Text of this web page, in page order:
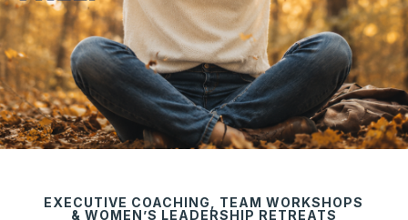
EXECUTIVE COACHING, TEAM WORKSHOPS
& WOMEN’S LEADERSHIP RETREATS